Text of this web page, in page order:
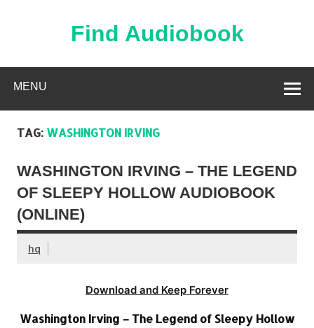
Find Audiobook
MENU
TAG: WASHINGTON IRVING
WASHINGTON IRVING – THE LEGEND
OF SLEEPY HOLLOW AUDIOBOOK
(ONLINE)
hq
Download and Keep Forever
Washington Irving – The Legend of Sleepy Hollow